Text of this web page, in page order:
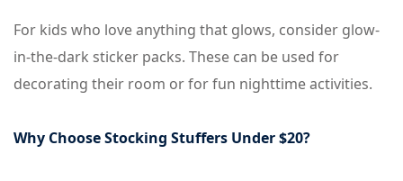
For kids who love anything that glows, consider glow-
in-the-dark sticker packs. These can be used for
decorating their room or for fun nighttime activities.
Why Choose Stocking Stuffers Under $20?